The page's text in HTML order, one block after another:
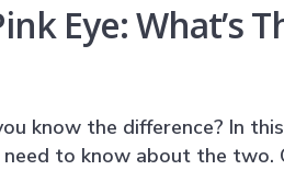
Eye: What’s
know the difference? In
to know about the two.